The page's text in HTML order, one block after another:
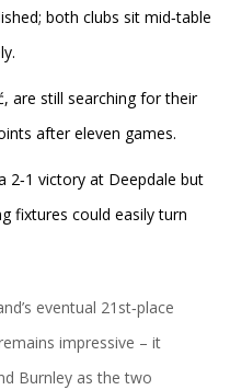
both clubs sit mid‑table
, are still searching for their
after eleven games.
2‑1 victory at Deepdale but
fixtures could easily turn
eventual 21st‑place
impressive – it
Burnley as the two